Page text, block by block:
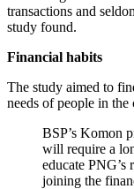
transactions and
study found.
Financial habits
The study aimed to
needs of people in the
BSP’s Komon
will require a
educate
joining the